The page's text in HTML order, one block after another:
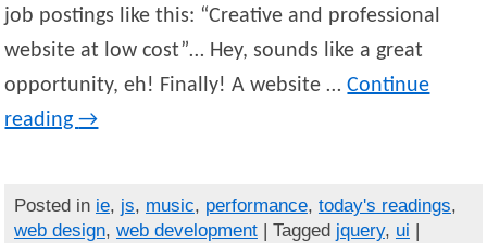
job postings like this: “Creative and professional
website at low cost”… Hey, sounds like a great
opportunity, eh! Finally! A website …Continue
reading→
Posted in ie, js, music, performance, today's readings,
web design, web development| Tagged jquery, ui